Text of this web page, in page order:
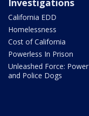
Investigations
California EDD
Homelessness
Cost of California
Powerless In Prison
Unleashed Force: Power
and Police Dogs